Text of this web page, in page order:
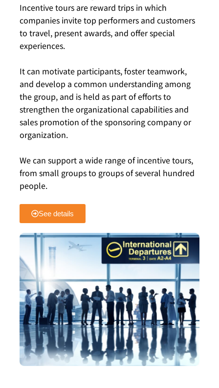
Incentive tours are reward trips in which
companies invite top performers and customers
to travel, present awards, and offer special
experiences.
It can motivate participants, foster teamwork,
and develop a common understanding among
the group, and is held as part of efforts to
strengthen the organizational capabilities and
sales promotion of the sponsoring company or
organization.
We can support a wide range of incentive tours,
from small groups to groups of several hundred
people.
See details